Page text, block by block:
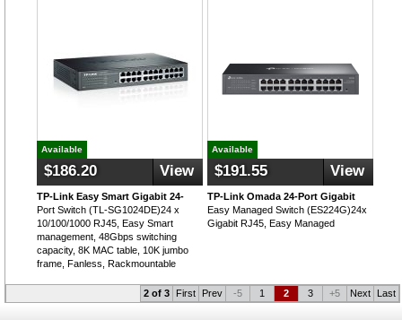
Available
$186.20 View
TP-Link Easy Smart Gigabit 24-
Port Switch (TL-SG1024DE)24 x
10/100/1000 RJ45, Easy Smart
management, 48Gbps switching
capacity, 8K MAC table, 10K jumbo
frame, Fanless, Rackmountable
Available
$191.55 View
TP-Link Omada 24-Port Gigabit
Easy Managed Switch (ES224G)24x
Gigabit RJ45, Easy Managed
2 of 3 First Prev -5 1 2 3 +5 Next Last